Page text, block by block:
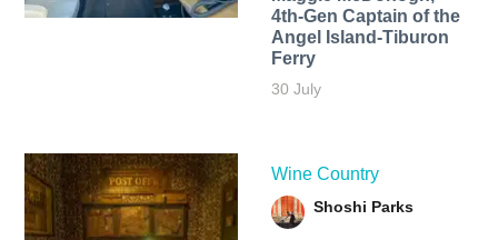
4th-Gen Captain of the
Angel Island-Tiburon
Ferry
30 July
Wine Country
Shoshi Parks